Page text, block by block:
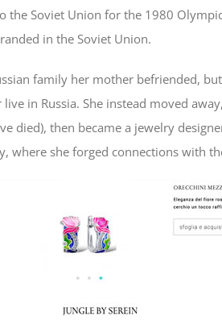
the Soviet Union for the 1980
in the Soviet Union.
family her mother befriended,
in Russia. She instead moved
died), then became a jewelry
where she forged connections with